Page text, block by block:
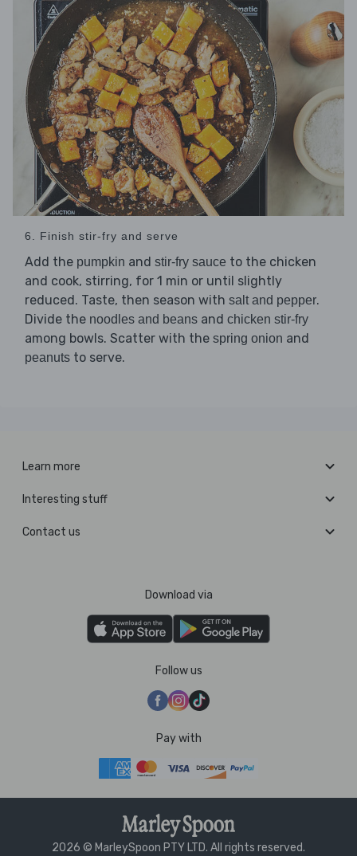
6. Finish stir-fry and serve
Add the pumpkin and stir-fry sauce to the chicken
and cook, stirring, for 1 min or until slightly
reduced. Taste, then season with salt and pepper.
Divide the noodles and beans and chicken stir-fry
among bowls. Scatter with the spring onion and
peanuts to serve.
Learn more
Interesting stuff
Contact us
Download via
Follow us
Pay with
2026 © MarleySpoon PTY LTD. All rights reserved.